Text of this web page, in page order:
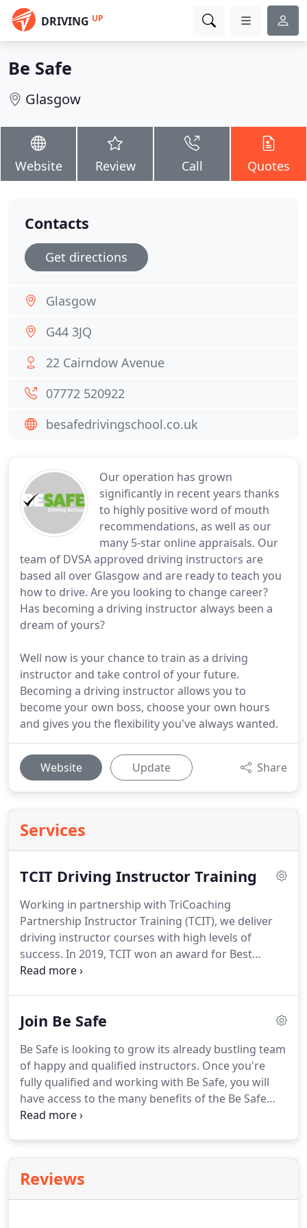
DRIVING UP
Be Safe
Glasgow
Website Review Call Quotes
Our operation has grown
significantly in recent years thanks
to highly positive word of mouth
recommendations, as well as our
many 5-star online appraisals. Our
team of DVSA approved driving instructors are
based all over Glasgow and are ready to teach you
how to drive. Are you looking to change career?
Has becoming a driving instructor always been a
dream of yours?
Well now is your chance to train as a driving
instructor and take control of your future.
Becoming a driving instructor allows you to
become your own boss, choose your own hours
and gives you the flexibility you've always wanted.
Website Update Share
Services
TCIT Driving Instructor Training
Working in partnership with TriCoaching
Partnership Instructor Training (TCIT), we deliver
driving instructor courses with high levels of
success. In 2019, TCIT won an award for Best
Professional Support Training Provider, so you
follow in which you build your knowledge and skills
will work your way towards becoming a fully
qualified driving instructor.
Join Be Safe
Be Safe is looking to grow its already bustling team
of happy and qualified instructors. Once you're
fully qualified and working with Be Safe, you will
have access to the many benefits of the Be Safe
family.We take all of the pressure off of you,
Safe keeps the diaries of its instructors busy,
without them having to lift a finger.With greater
Reviews
Contacts
Get directions
Glasgow
G44 3JQ
22 Cairndow Avenue
07772 520922
besafedrivingschool.co.uk